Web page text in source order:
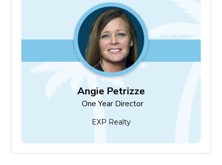
Angie Petrizze
One Year Director
EXP Realty
Angie Petrizze
One Year Director